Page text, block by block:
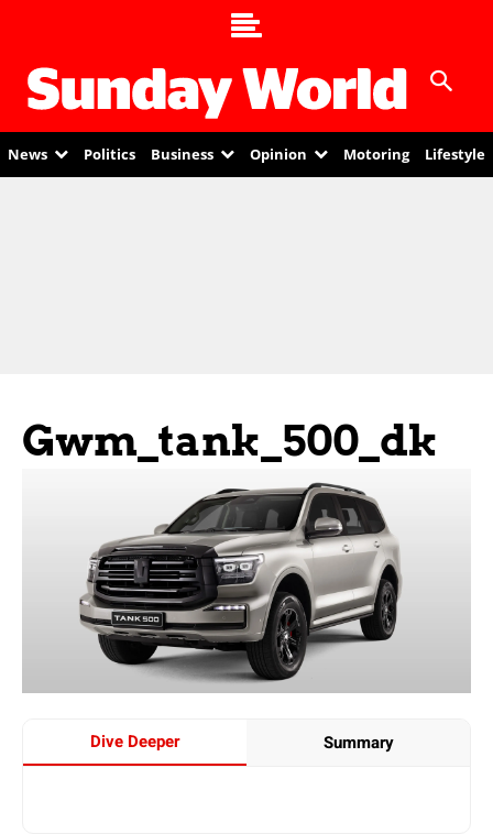
News Politics Business Opinion Motoring Lifestyle
Gwm_tank_500_dk
Dive Deeper Summary